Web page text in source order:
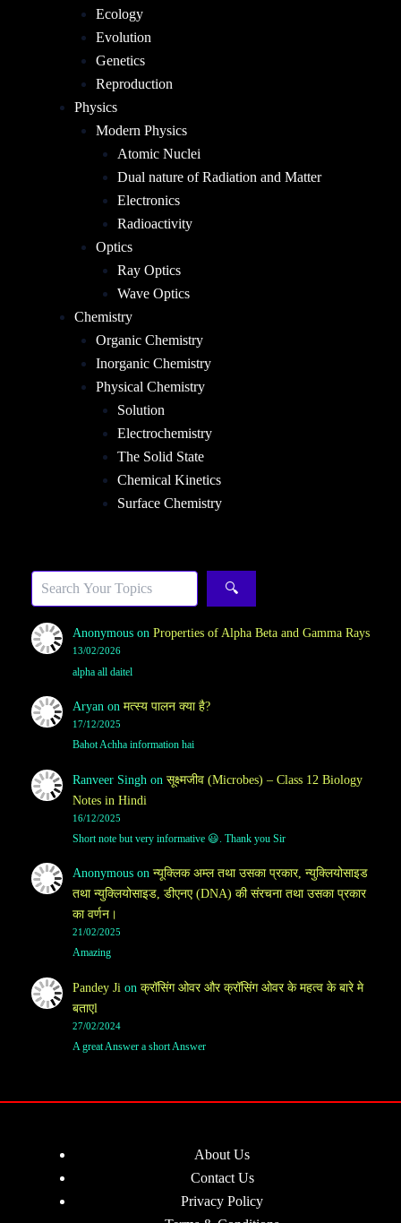
Ecology
Evolution
Genetics
Reproduction
Physics
Modern Physics
Atomic Nuclei
Dual nature of Radiation and Matter
Electronics
Radioactivity
Optics
Ray Optics
Wave Optics
Chemistry
Organic Chemistry
Inorganic Chemistry
Physical Chemistry
Solution
Electrochemistry
The Solid State
Chemical Kinetics
Surface Chemistry
🔍
Anonymouson Properties of Alpha Beta and Gamma Rays
13/02/2026
alpha all daitel
Aryan on मत्स्य पालन क्या है?
17/12/2025
Bahot Achha information hai
Ranveer Singh on सूक्ष्मजीव (Microbes) – Class 12 Biology
Notes in Hindi
16/12/2025
Short note but very informative 😃. Thank you Sir
Anonymouson न्यूक्लिक अम्ल तथा उसका प्रकार, न्युक्लियोसाइड
तथा न्युक्लियोसाइड, डीएनए (DNA) की संरचना तथा उसका प्रकार
का वर्णन।
21/02/2025
Amazing
Pandey Ji on क्रॉसिंग ओवर और क्रॉसिंग ओवर के महत्व के बारे मे
बताएl
27/02/2024
A great Answer a short Answer
About Us
Contact Us
Privacy Policy